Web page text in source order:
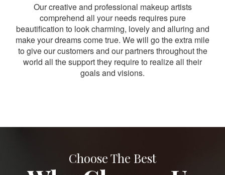
Our creative and professional makeup artists
comprehend all your needs requires pure
beautification to look charming, lovely and alluring and
make your dreams come true. We will go the extra mile
to give our customers and our partners throughout the
world all the support they require to realize all their
goals and visions.
Choose The Best